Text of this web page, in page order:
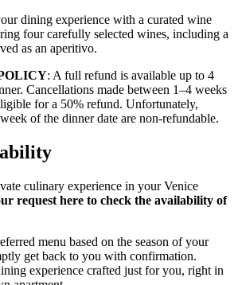
dining experience with a curated wine
four carefully selected wines, including a
as an aperitivo.
: A full refund is available up to 4
Cancellations made between 1–4 weeks
for a 50% refund. Unfortunately,
of the dinner date are non-refundable.
culinary experience in your Venice
request here to check the availability of
menu based on the season of your
get back to you with confirmation.
experience crafted just for you, right in